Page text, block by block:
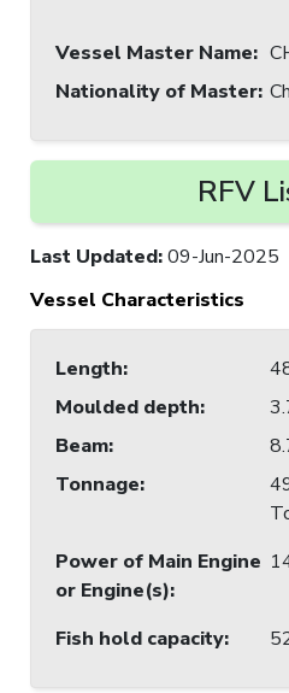
Vessel Master Name:
Nationality of Master:
RFV
Last Updated:09-Jun-2025
Vessel Characteristics
Length:
Moulded depth:
Beam:
Tonnage:
Power of Main Engine
or Engine(s):
Fish hold capacity: